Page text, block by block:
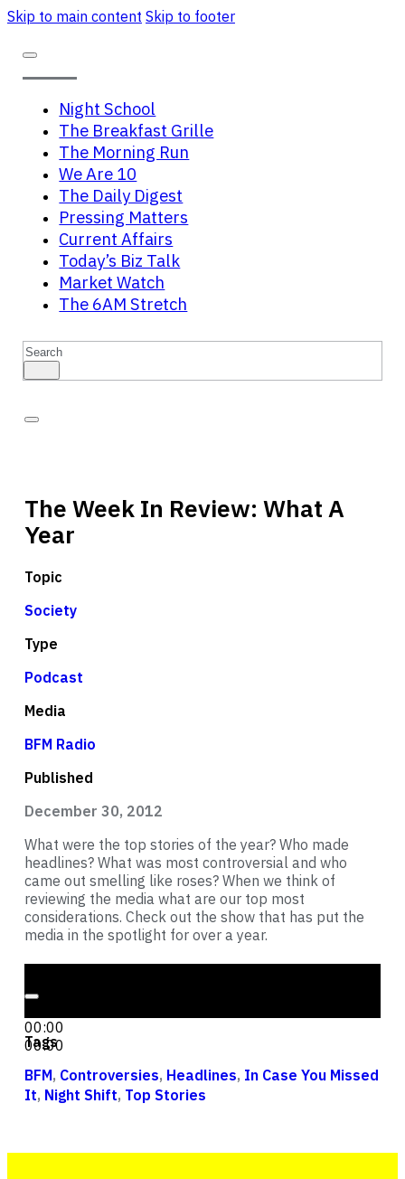
Skip to main content Skip to footer
Night School
The Breakfast Grille
The Morning Run
We Are 10
The Daily Digest
Pressing Matters
Current Affairs
Today’s Biz Talk
Market Watch
The 6AM Stretch
Search
00:00
00:00
Tags
BFM, Controversies, Headlines, In Case You Missed
It, Night Shift, Top Stories
The Week In Review: What A
Year
Topic
Society
Type
Podcast
Media
BFM Radio
Published
December 30, 2012
What were the top stories of the year? Who made
headlines? What was most controversial and who
came out smelling like roses? When we think of
reviewing the media what are our top most
considerations. Check out the show that has put the
media in the spotlight for over a year.